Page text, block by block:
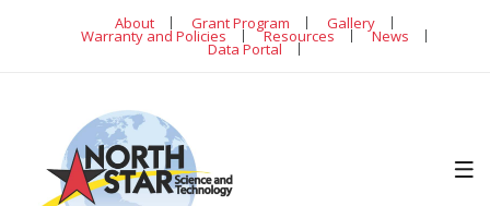
About Grant Program Gallery
Warranty and Policies Resources News
Data Portal